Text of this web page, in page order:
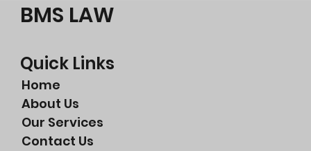
BMS LAW
Quick Links
Home
About Us
Our Services
Contact Us